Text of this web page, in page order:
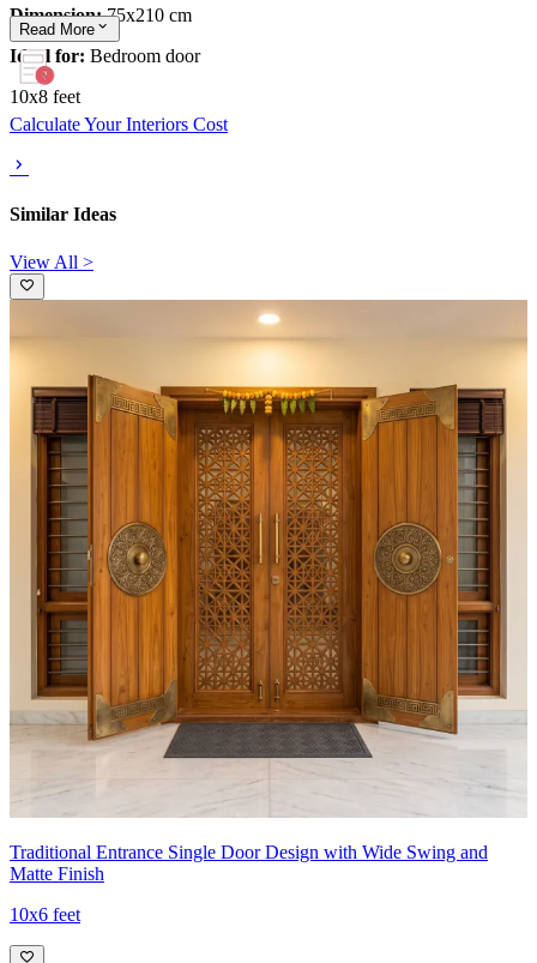
Dimension:75x210 cm
Ideal for: Bedroom door
10x8 feet
Read More
Calculate Your Interiors Cost
Similar Ideas
View All >
Traditional Entrance Single Door Design with Wide Swing and
Matte Finish
10x6 feet